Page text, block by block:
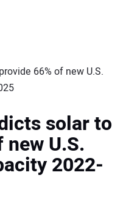
66% of new U.S.
solar to
U.S.
2022-